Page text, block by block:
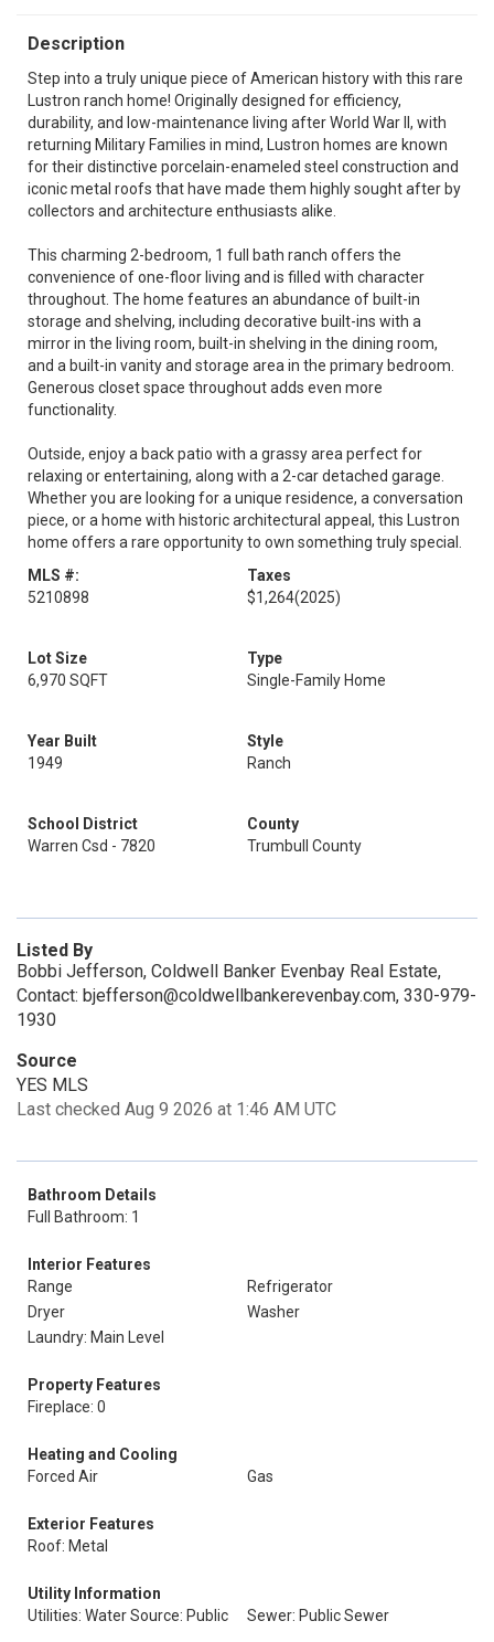
Description
Step into a truly unique piece of American history with this rare
Lustron ranch home! Originally designed for efficiency,
durability, and low-maintenance living after World War II, with
returning Military Families in mind, Lustron homes are known
for their distinctive porcelain-enameled steel construction and
iconic metal roofs that have made them highly sought after by
collectors and architecture enthusiasts alike.
This charming 2-bedroom, 1 full bath ranch offers the
convenience of one-floor living and is filled with character
throughout. The home features an abundance of built-in
storage and shelving, including decorative built-ins with a
mirror in the living room, built-in shelving in the dining room,
and a built-in vanity and storage area in the primary bedroom.
Generous closet space throughout adds even more
functionality.
Outside, enjoy a back patio with a grassy area perfect for
relaxing or entertaining, along with a 2-car detached garage.
Whether you are looking for a unique residence, a conversation
piece, or a home with historic architectural appeal, this Lustron
home offers a rare opportunity to own something truly special.
MLS #:
5210898
Taxes
$1,264(2025)
Lot Size
6,970 SQFT
Type
Single-Family Home
Year Built
1949
Style
Ranch
School District
Warren Csd - 7820
County
Trumbull County
Listed By
Bobbi Jefferson, Coldwell Banker Evenbay Real Estate,
Contact: bjefferson@coldwellbankerevenbay.com, 330-979-
1930
Source
YES MLS
Last checked Aug 9 2026 at 1:46 AM UTC
Bathroom Details
Full Bathroom: 1
Interior Features
Range
Refrigerator
Dryer
Washer
Laundry: Main Level
Property Features
Fireplace: 0
Heating and Cooling
Forced Air
Gas
Exterior Features
Roof: Metal
Utility Information
Utilities: Water Source: Public
Sewer: Public Sewer